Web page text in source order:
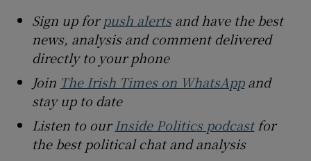
Sign up forpush alertsand have the best
news, analysis and comment delivered
directly to your phone
Join The Irish Times on WhatsAppand
stay up to date
Listen to ourInside Politics podcastfor
the best political chat and analysis